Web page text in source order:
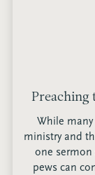
Preaching
While
ministry and
one
pews can